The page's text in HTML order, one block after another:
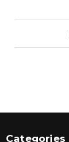
Categories